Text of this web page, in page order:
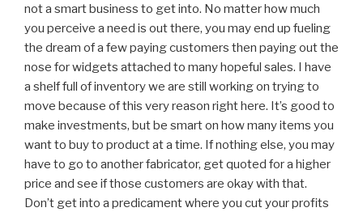
not a smart business to get into. No matter how much
you perceive a need is out there, you may end up fueling
the dream of a few paying customers then paying out the
nose for widgets attached to many hopeful sales. I have
a shelf full of inventory we are still working on trying to
move because of this very reason right here. It’s good to
make investments, but be smart on how many items you
want to buy to product at a time. If nothing else, you may
have to go to another fabricator, get quoted for a higher
price and see if those customers are okay with that.
Don’t get into a predicament where you cut your profits